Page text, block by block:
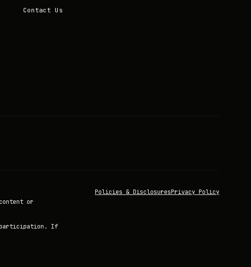
Contact Us
or
participation. If
Policies & DisclosuresPrivacy Policy